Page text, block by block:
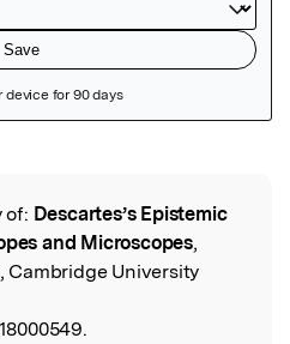
of: Descartes’s Epistemic
and Microscopes,
Cambridge University